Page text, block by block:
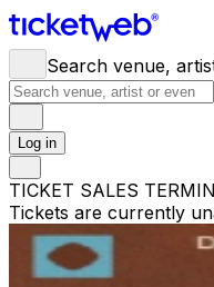
Search venue,
Log in
TICKET SALES
Tickets are currently